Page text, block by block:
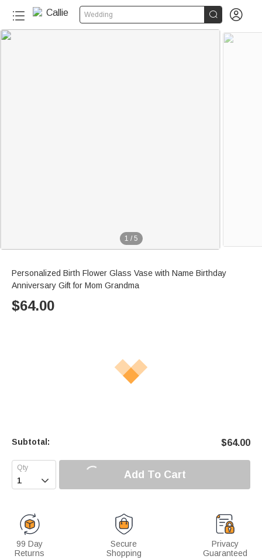
Wedding  
1 / 5
Personalized Birth Flower Glass Vase with Name Birthday
Anniversary Gift for Mom Grandma
$64.00
Subtotal: $64.00
 Add To Cart
99 Day
Returns
Secure
Shopping
Privacy
Guaranteed